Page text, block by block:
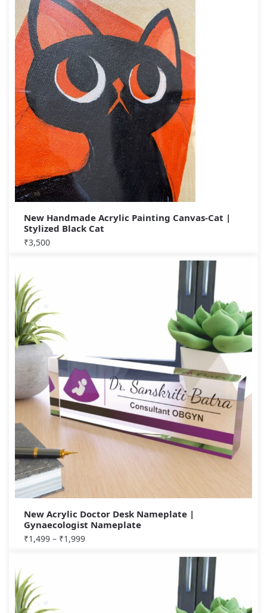
New Handmade Acrylic Painting Canvas-Cat |
Stylized Black Cat
₹3,500
New Acrylic Doctor Desk Nameplate |
Gynaecologist Nameplate
₹1,499 – ₹1,999